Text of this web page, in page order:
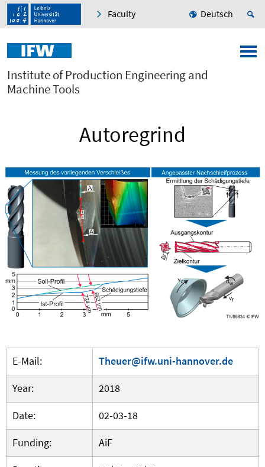
Faculty Deutsch
Institute of Production Engineering and
Machine Tools
Autoregrind
E-Mail:
Theuer@ifw.uni-hannover.de
Year:
2018
Date:
02-03-18
Funding:
AiF